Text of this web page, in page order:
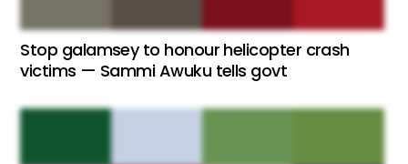
Stop galamsey to honour helicopter crash
victims — Sammi Awuku tells govt